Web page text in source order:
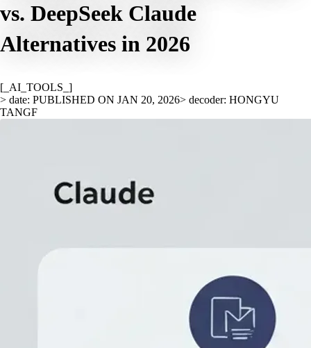
vs. DeepSeek Claude
Alternatives in 2026
[_AI_TOOLS_]
> date: PUBLISHED ON JAN 20, 2026> decoder: HONGYU
TANGF